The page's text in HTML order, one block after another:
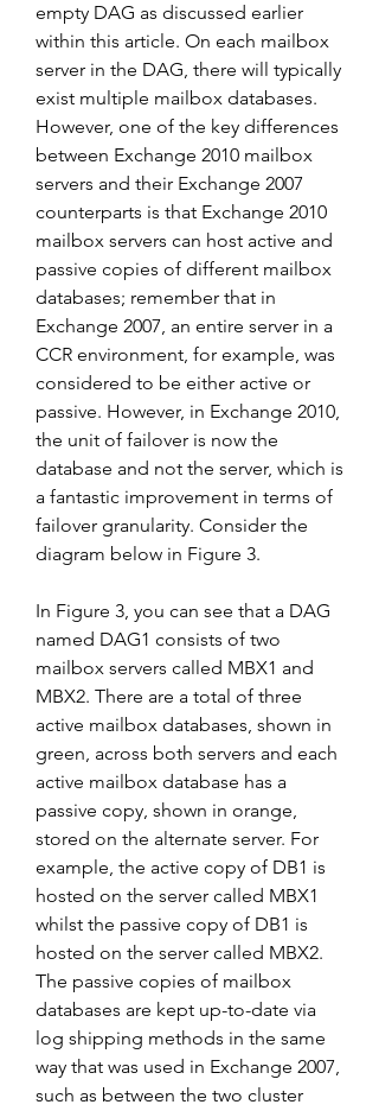
empty DAG as discussed earlier
within this article. On each mailbox
server in the DAG, there will typically
exist multiple mailbox databases.
However, one of the key differences
between Exchange 2010 mailbox
servers and their Exchange 2007
counterparts is that Exchange 2010
mailbox servers can host active and
passive copies of different mailbox
databases; remember that in
Exchange 2007, an entire server in a
CCR environment, for example, was
considered to be either active or
passive. However, in Exchange 2010,
the unit of failover is now the
database and not the server, which is
a fantastic improvement in terms of
failover granularity. Consider the
diagram below in Figure 3.
In Figure 3, you can see that a DAG
named DAG1 consists of two
mailbox servers called MBX1 and
MBX2. There are a total of three
active mailbox databases, shown in
green, across both servers and each
active mailbox database has a
passive copy, shown in orange,
stored on the alternate server. For
example, the active copy of DB1 is
hosted on the server called MBX1
whilst the passive copy of DB1 is
hosted on the server called MBX2.
The passive copies of mailbox
databases are kept up-to-date via
log shipping methods in the same
way that was used in Exchange 2007,
such as between the two cluster